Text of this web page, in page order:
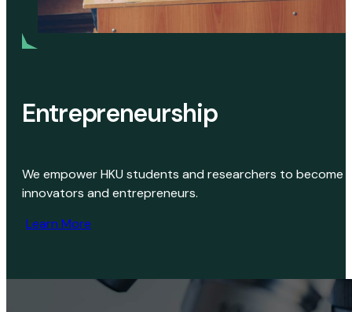
Entrepreneurship
We empower HKU students and researchers to become
innovators and entrepreneurs.
Learn More